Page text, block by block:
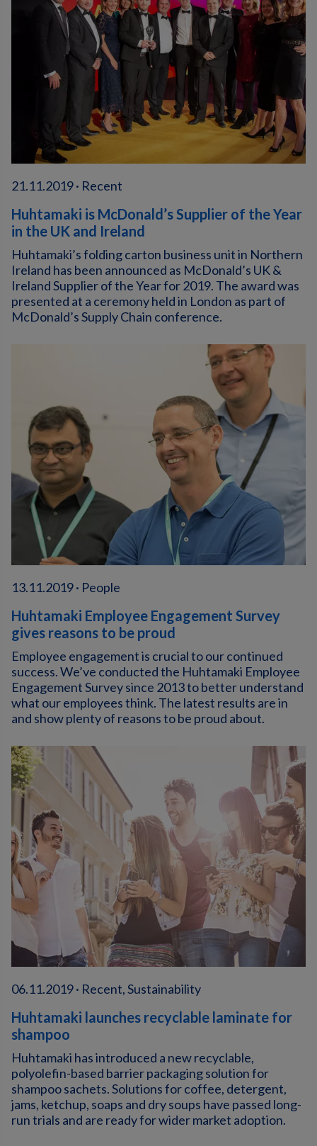
21.11.2019 · Recent
Huhtamaki is McDonald’s Supplier of the Year
in the UK and Ireland
Huhtamaki’s folding carton business unit in Northern
Ireland has been announced as McDonald’s UK &
Ireland Supplier of the Year for 2019. The award was
presented at a ceremony held in London as part of
McDonald’s Supply Chain conference.
13.11.2019 · People
Huhtamaki Employee Engagement Survey
gives reasons to be proud
Employee engagement is crucial to our continued
success. We’ve conducted the Huhtamaki Employee
Engagement Survey since 2013 to better understand
what our employees think. The latest results are in
and show plenty of reasons to be proud about.
06.11.2019 · Recent, Sustainability
Huhtamaki launches recyclable laminate for
shampoo
Huhtamaki has introduced a new recyclable,
polyolefin-based barrier packaging solution for
shampoo sachets. Solutions for coffee, detergent,
jams, ketchup, soaps and dry soups have passed long-
run trials and are ready for wider market adoption.